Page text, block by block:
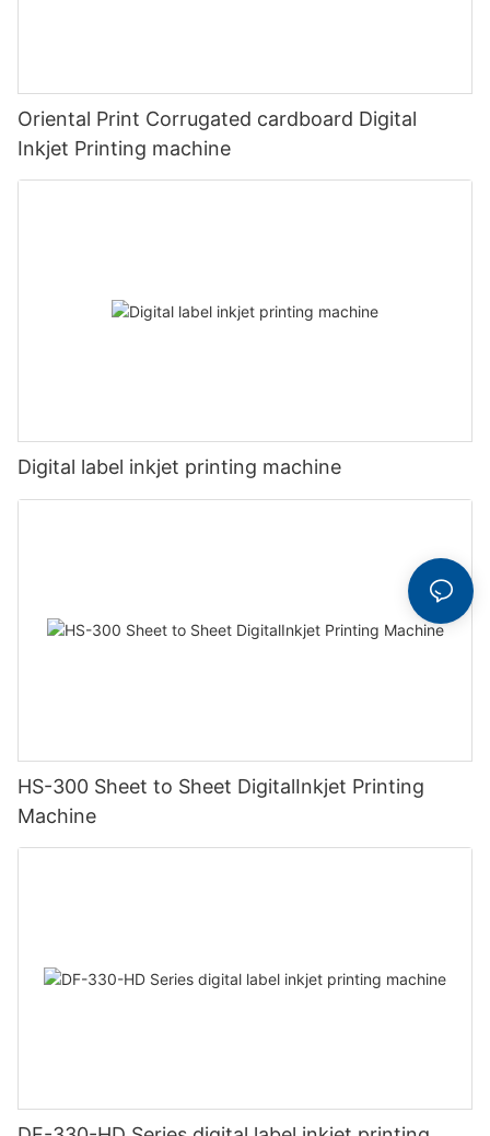
Oriental Print Corrugated cardboard Digital
Inkjet Printing machine
Digital label inkjet printing machine
HS-300 Sheet to Sheet DigitalInkjet Printing
Machine